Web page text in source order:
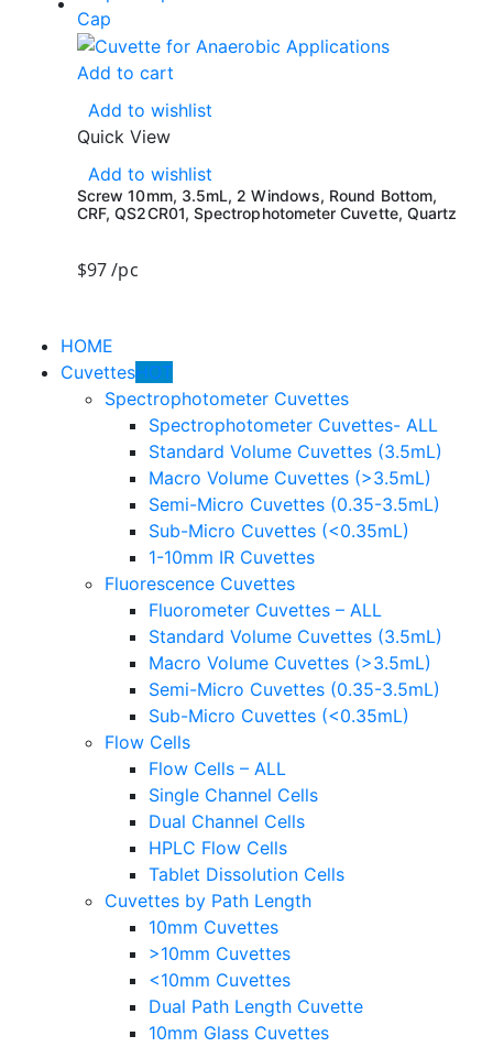
Add to cart
Add to wishlist
Quick View
Add to wishlist
Screw 10mm, 3.5mL, 2 Windows, Round Bottom,
CRF, QS2CR01, Spectrophotometer Cuvette, Quartz
$97/pc
HOME
CuvettesHOT
Spectrophotometer Cuvettes
Spectrophotometer Cuvettes- ALL
Standard Volume Cuvettes (3.5mL)
Macro Volume Cuvettes (>3.5mL)
Semi-Micro Cuvettes (0.35-3.5mL)
Sub-Micro Cuvettes (<0.35mL)
1-10mm IR Cuvettes
Fluorescence Cuvettes
Fluorometer Cuvettes – ALL
Standard Volume Cuvettes (3.5mL)
Macro Volume Cuvettes (>3.5mL)
Semi-Micro Cuvettes (0.35-3.5mL)
Sub-Micro Cuvettes (<0.35mL)
Flow Cells
Flow Cells – ALL
Single Channel Cells
Dual Channel Cells
HPLC Flow Cells
Tablet Dissolution Cells
Cuvettes by Path Length
10mm Cuvettes
>10mm Cuvettes
<10mm Cuvettes
Dual Path Length Cuvette
10mm Glass Cuvettes